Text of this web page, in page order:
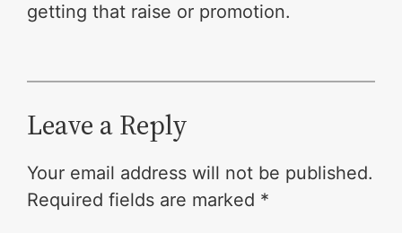
getting that raise or promotion.
Leave a Reply
Your email address will not be published.
Required fields are marked *